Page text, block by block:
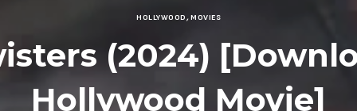
HOLLYWOOD,MOVIES
(2024)
Hollywood Movie]